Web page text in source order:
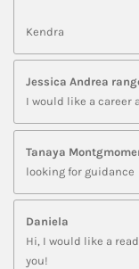
Kendra
Jessica Andrea
I would like a career
Tanaya
looking for guidance
Daniela
Hi, I would like a
you!